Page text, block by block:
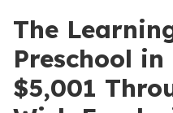
The
Preschool in
$5,001